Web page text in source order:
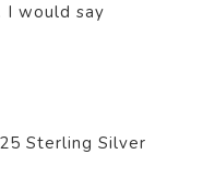
I would say
Sterling Silver